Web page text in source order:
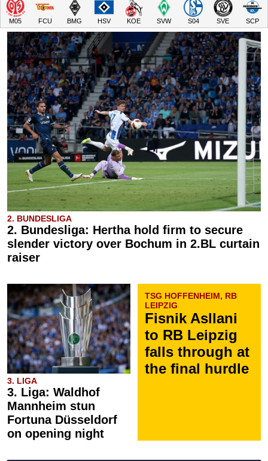
M05 FCU BMG HSV KOE SVW S04 SVE SCP
2. BUNDESLIGA
2. Bundesliga: Hertha hold firm to secure
slender victory over Bochum in 2.BL curtain
raiser
3. LIGA
3. Liga: Waldhof
Mannheim stun
Fortuna Düsseldorf
on opening night
TSG HOFFENHEIM, RB
LEIPZIG
Fisnik Asllani
to RB Leipzig
falls through at
the final hurdle